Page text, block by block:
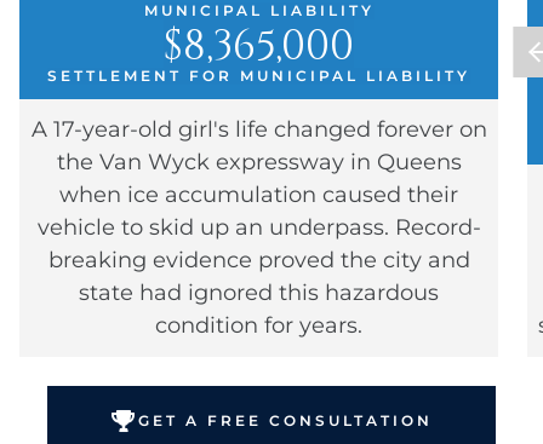
MUNICIPAL LIABILITY
$8,365,000
SETTLEMENT FOR MUNICIPAL LIABILITY
A 17-year-old girl's life changed forever on
the Van Wyck expressway in Queens
when ice accumulation caused their
vehicle to skid up an underpass. Record-
breaking evidence proved the city and
state had ignored this hazardous
condition for years.
GET A FREE CONSULTATION